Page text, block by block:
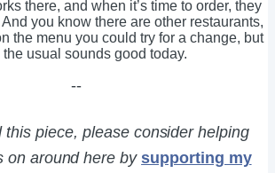
--
this piece, please consider helping
on around here bysupporting my